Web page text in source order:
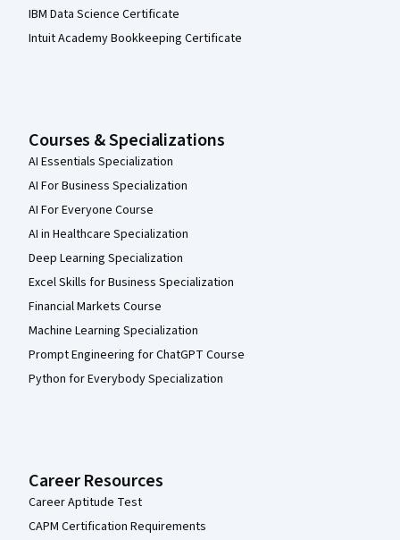
IBM Data Science Certificate
Intuit Academy Bookkeeping Certificate
Courses & Specializations
AI Essentials Specialization
AI For Business Specialization
AI For Everyone Course
AI in Healthcare Specialization
Deep Learning Specialization
Excel Skills for Business Specialization
Financial Markets Course
Machine Learning Specialization
Prompt Engineering for ChatGPT Course
Python for Everybody Specialization
Career Resources
Career Aptitude Test
CAPM Certification Requirements